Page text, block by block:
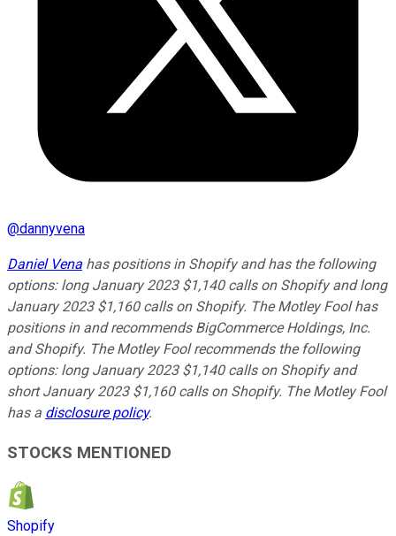
@dannyvena
Daniel Vena has positions in Shopify and has the following
options: long January 2023 $1,140 calls on Shopify and long
January 2023 $1,160 calls on Shopify. The Motley Fool has
positions in and recommends BigCommerce Holdings, Inc.
and Shopify. The Motley Fool recommends the following
options: long January 2023 $1,140 calls on Shopify and
short January 2023 $1,160 calls on Shopify. The Motley Fool
has a disclosure policy.
STOCKS MENTIONED
Shopify